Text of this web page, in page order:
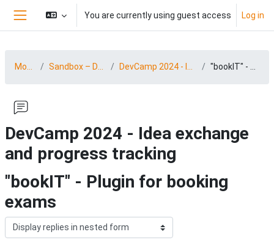
Skip to main content
Side panel
You are currently using guest access Log in
MootDACH24 Sandbox – DevCamp 24 (03.-04.09.2024) DevCamp 2024 - Idea exchange and progress tracking "bookIT" - Plugin for booking exams
DevCamp 2024 - Idea exchange
and progress tracking
"bookIT" - Plugin for booking
exams
Display mode